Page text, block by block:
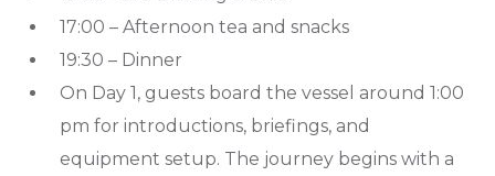
17:00 – Afternoon tea and snacks
19:30 – Dinner
On Day 1, guests board the vessel around 1:00
pm for introductions, briefings, and
equipment setup. The journey begins with a